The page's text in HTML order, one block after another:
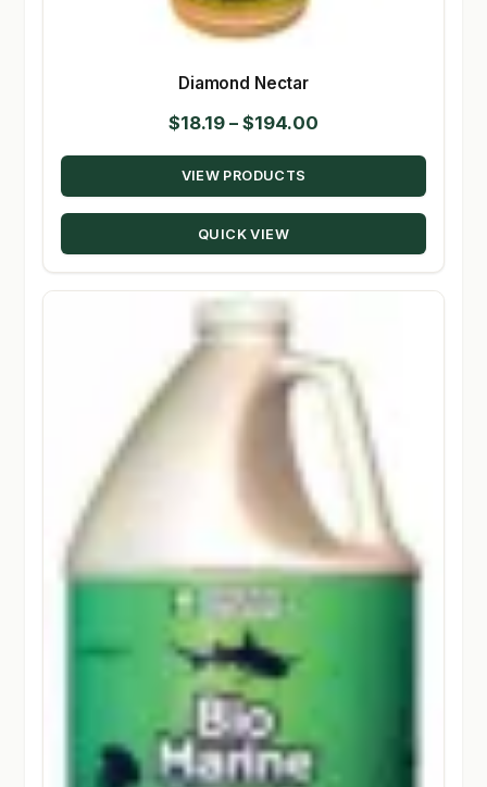
Diamond Nectar
$18.19 – $194.00
range:
through
VIEW PRODUCTS
QUICK VIEW